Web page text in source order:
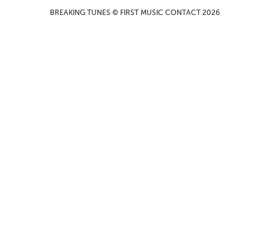
BREAKING TUNES © FIRST MUSIC CONTACT 2026